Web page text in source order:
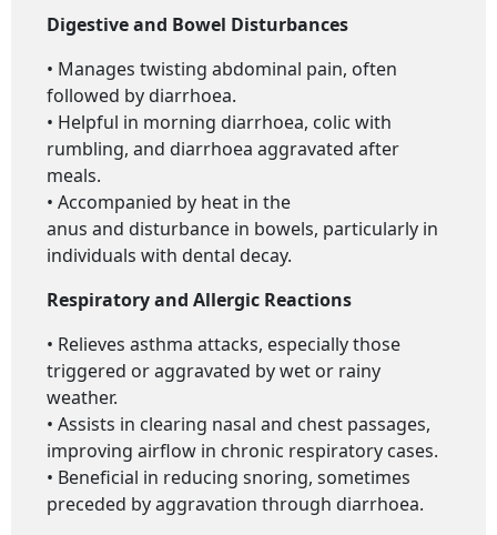
Digestive and Bowel Disturbances
• Manages twisting abdominal pain, often
followed by diarrhoea.
• Helpful in morning diarrhoea, colic with
rumbling, and diarrhoea aggravated after
meals.
• Accompanied by heat in the
anus and disturbance in bowels, particularly in
individuals with dental decay.
Respiratory and Allergic Reactions
• Relieves asthma attacks, especially those
triggered or aggravated by wet or rainy
weather.
• Assists in clearing nasal and chest passages,
improving airflow in chronic respiratory cases.
• Beneficial in reducing snoring, sometimes
preceded by aggravation through diarrhoea.